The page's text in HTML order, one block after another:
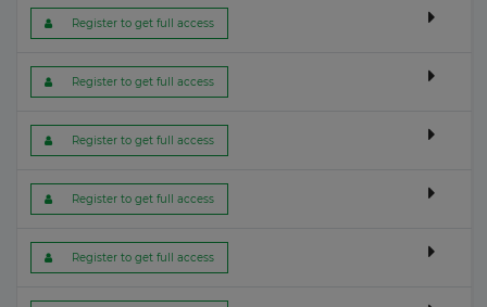
Register to get full access
Register to get full access
Register to get full access
Register to get full access
Register to get full access